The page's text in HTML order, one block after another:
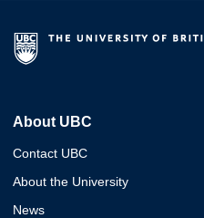
About UBC
Contact UBC
About the University
News